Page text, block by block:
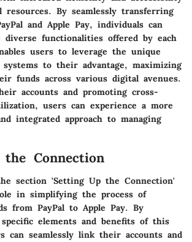
By seamlessly transferring
and Apple Pay, individuals can
diverse functionalities offered by each
users to leverage the unique
to their advantage, maximizing
funds across various digital avenues.
accounts and promoting cross-
users can experience a more
integrated approach to managing
Connection
section 'Setting Up the Connection'
in simplifying the process of
from PayPal to Apple Pay. By
elements and benefits of this
can seamlessly link their accounts and